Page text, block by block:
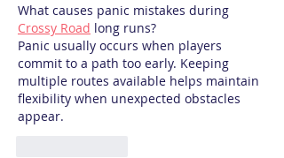
What causes panic mistakes during
Crossy Road long runs?
Panic usually occurs when players
commit to a path too early. Keeping
multiple routes available helps maintain
flexibility when unexpected obstacles
appear.